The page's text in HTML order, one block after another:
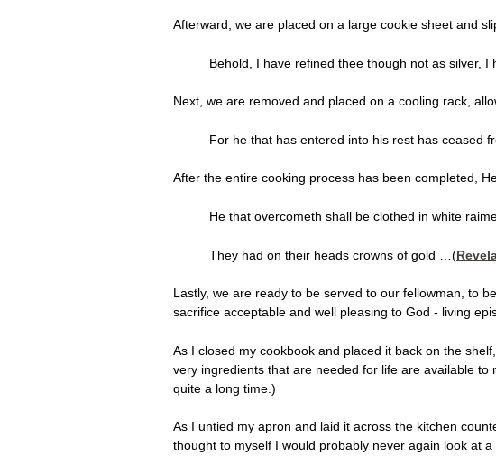
Afterward, we are placed on a large cookie sheet and
Behold, I have refined thee though not as silver,
Next, we are removed and placed on a cooling rack,
For he that has entered into his rest has ceased
After the entire cooking process has been completed,
He that overcometh shall be clothed in white
They had on their heads crowns of gold …(
Lastly, we are ready to be served to our fellowman, to
sacrifice acceptable and well pleasing to God - living
As I closed my cookbook and placed it back on the
very ingredients that are needed for life are available
quite a long time.)
As I untied my apron and laid it across the kitchen
thought to myself I would probably never again look at